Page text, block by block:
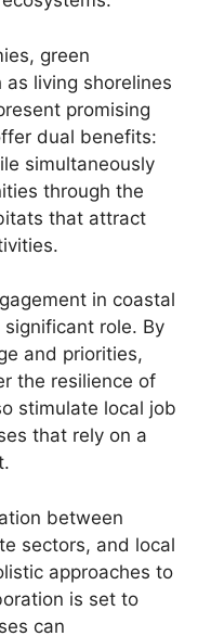
green
living shorelines
promising
dual benefits:
simultaneously
through the
that attract
in coastal
role. By
and priorities,
the resilience of
stimulate local job
that rely on a
between
sectors, and local
approaches to
is set to
can